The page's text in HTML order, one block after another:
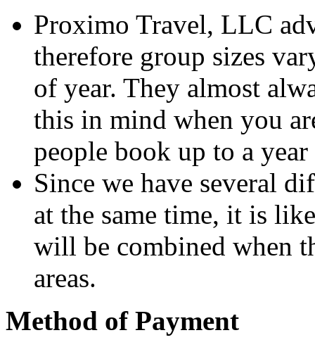
Proximo Travel, LLC
therefore group sizes
of year. They almost
this in mind when you
people book up to a
Since we have several
at the same time, it is
will be combined when
areas.
Method of Payment